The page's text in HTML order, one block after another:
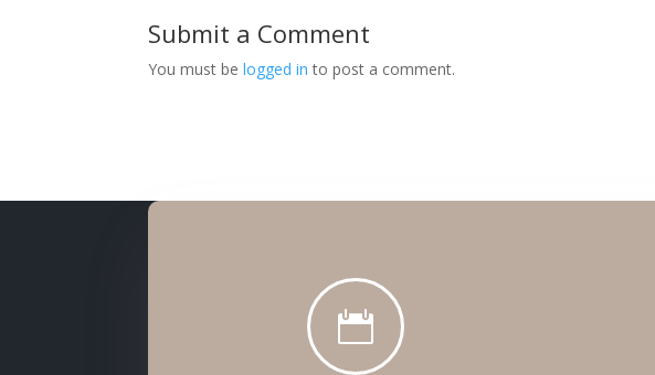
Submit a Comment
You must belogged in to post a comment.
